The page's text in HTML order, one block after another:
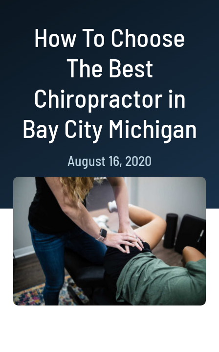
Resources
How To Choose
The Best
Chiropractor in
Bay City Michigan
August 16, 2020